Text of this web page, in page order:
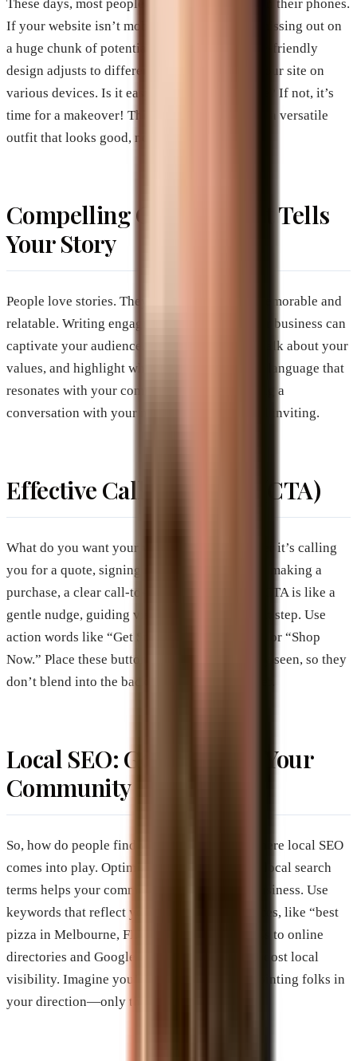
These days, most people browse the internet on their phones.
If your website isn’t mobile-friendly, you’re missing out on
a huge chunk of potential customers. A mobile-friendly
design adjusts to different screen sizes. Test your site on
various devices. Is it easy to read and navigate? If not, it’s
time for a makeover! Think of your website as a versatile
outfit that looks good, no matter the occasion.
Compelling Content That Tells
Your Story
People love stories. They make information memorable and
relatable. Writing engaging content about your business can
captivate your audience. Share your journey, talk about your
values, and highlight what sets you apart. Use language that
resonates with your community. It’s like having a
conversation with your neighbor—natural and inviting.
Effective Call-to-Action (CTA)
What do you want your visitors to do? Whether it’s calling
you for a quote, signing up for a newsletter, or making a
purchase, a clear call-to-action is essential. A CTA is like a
gentle nudge, guiding visitors towards the next step. Use
action words like “Get Started,” “Contact Us,” or “Shop
Now.” Place these buttons where they’re easily seen, so they
don’t blend into the background like wallpaper.
Local SEO: Get Found by Your
Community
So, how do people find you online? This is where local SEO
comes into play. Optimizing your website for local search
terms helps your community discover your business. Use
keywords that reflect your location and services, like “best
pizza in Melbourne, FL” Adding your business to online
directories and Google Business Profile can boost local
visibility. Imagine you’re putting up a sign pointing folks in
your direction—only this sign is digital!